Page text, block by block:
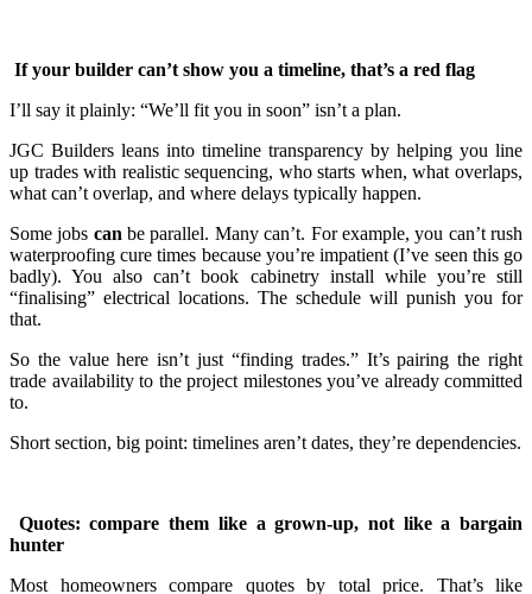
If your builder can’t show you a timeline, that’s a red flag
I’ll say it plainly: “We’ll fit you in soon” isn’t a plan.
JGC Builders leans into timeline transparency by helping you line
up trades with realistic sequencing, who starts when, what overlaps,
what can’t overlap, and where delays typically happen.
Some jobs can be parallel. Many can’t. For example, you can’t rush
waterproofing cure times because you’re impatient (I’ve seen this go
badly). You also can’t book cabinetry install while you’re still
“finalising” electrical locations. The schedule will punish you for
that.
So the value here isn’t just “finding trades.” It’s pairing the right
trade availability to the project milestones you’ve already committed
to.
Short section, big point: timelines aren’t dates, they’re dependencies.
Quotes: compare them like a grown-up, not like a bargain
hunter
Most homeowners compare quotes by total price. That’s like